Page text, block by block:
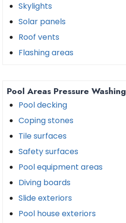
Skylights
Solar panels
Roof vents
Flashing areas
Pool Areas Pressure Washing
Pool decking
Coping stones
Tile surfaces
Safety surfaces
Pool equipment areas
Diving boards
Slide exteriors
Pool house exteriors